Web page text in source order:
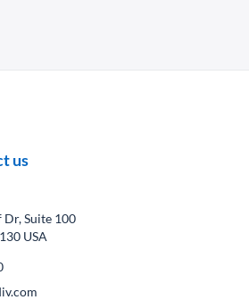
us
Suite 100
USA